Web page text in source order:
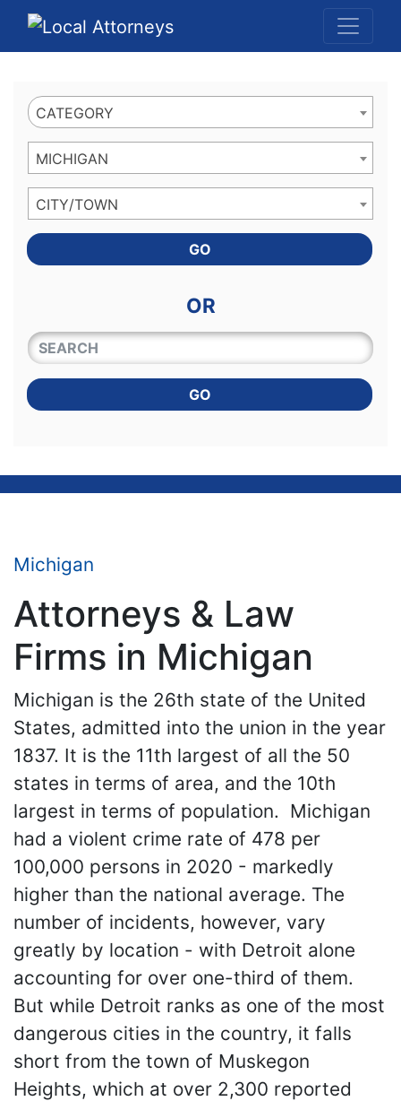
Leads Online
CATEGORY
MICHIGAN
CITY/TOWN
GO
OR
QUICKKEYWORD
GO
Michigan
Attorneys & Law
Firms in Michigan
Michigan is the 26th state of the United
States, admitted into the union in the year
1837. It is the 11th largest of all the 50
states in terms of area, and the 10th
largest in terms of population. Michigan
had a violent crime rate of 478 per
100,000 persons in 2020 - markedly
higher than the national average. The
number of incidents, however, vary
greatly by location - with Detroit alone
accounting for over one-third of them.
But while Detroit ranks as one of the most
dangerous cities in the country, it falls
short from the town of Muskegon
Heights, which at over 2,300 reported